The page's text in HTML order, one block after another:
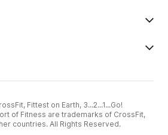
Fittest on Earth, 3...2...1...Go!
of Fitness are trademarks of CrossFit,
countries. All Rights Reserved.